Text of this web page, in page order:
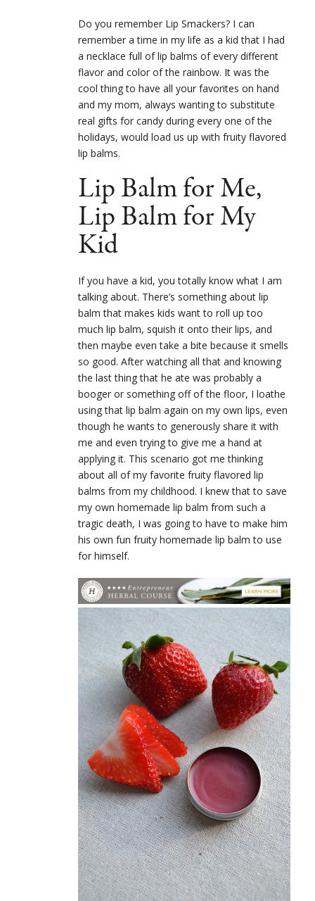
Do you remember Lip Smackers? I can
remember a time in my life as a kid that I had
a necklace full of lip balms of every different
flavor and color of the rainbow. It was the
cool thing to have all your favorites on hand
and my mom, always wanting to substitute
real gifts for candy during every one of the
holidays, would load us up with fruity flavored
lip balms.
Lip Balm for Me,
Lip Balm for My
Kid
If you have a kid, you totally know what I am
talking about. There’s something about lip
balm that makes kids want to roll up too
much lip balm, squish it onto their lips, and
then maybe even take a bite because it smells
so good. After watching all that and knowing
the last thing that he ate was probably a
booger or something off of the floor, I loathe
using that lip balm again on my own lips, even
though he wants to generously share it with
me and even trying to give me a hand at
applying it. This scenario got me thinking
about all of my favorite fruity flavored lip
balms from my childhood. I knew that to save
my own homemade lip balm from such a
tragic death, I was going to have to make him
his own fun fruity homemade lip balm to use
for himself.